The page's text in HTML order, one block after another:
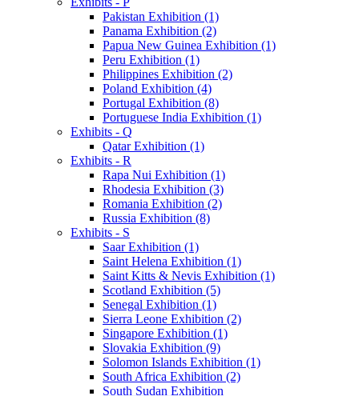
Pakistan Exhibition (1)
Panama Exhibition (2)
Papua New Guinea Exhibition (1)
Peru Exhibition (1)
Philippines Exhibition (2)
Poland Exhibition (4)
Portugal Exhibition (8)
Portuguese India Exhibition (1)
Exhibits - Q
Qatar Exhibition (1)
Exhibits - R
Rapa Nui Exhibition (1)
Rhodesia Exhibition (3)
Romania Exhibition (2)
Russia Exhibition (8)
Exhibits - S
Saar Exhibition (1)
Saint Helena Exhibition (1)
Saint Kitts & Nevis Exhibition (1)
Scotland Exhibition (5)
Senegal Exhibition (1)
Sierra Leone Exhibition (2)
Singapore Exhibition (1)
Slovakia Exhibition (9)
Solomon Islands Exhibition (1)
South Africa Exhibition (2)
South Sudan Exhibition